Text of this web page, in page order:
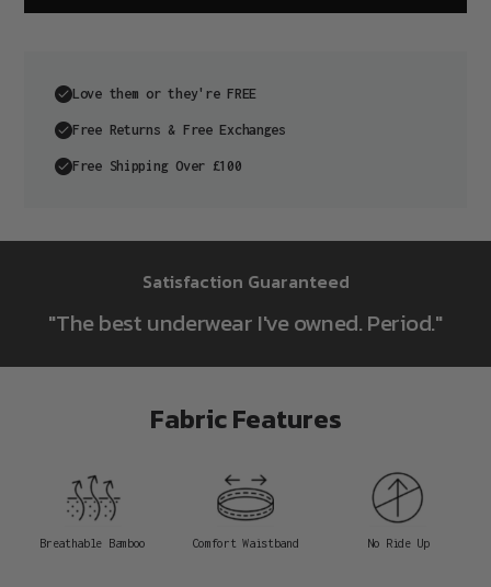
Love them or they're FREE
Free Returns & Free Exchanges
Free Shipping Over £100
Satisfaction Guaranteed
"The best underwear I've owned. Period."
Fabric Features
Breathable Bamboo Comfort Waistband No Ride Up